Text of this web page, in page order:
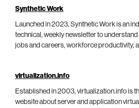
Synthetic Work
Launched in 2023, Synthetic Work is an
technical, weekly newsletter to
jobs and careers, workforce productivity,
virtualization.info
Established in 2003, virtualization.info is
website about server and application